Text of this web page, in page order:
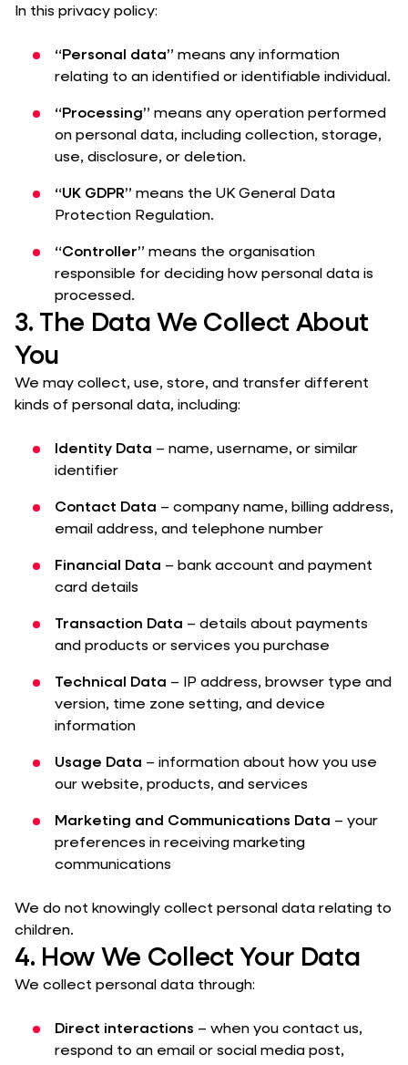
In this privacy policy:
“Personal data” means any information
relating to an identified or identifiable individual.
“Processing” means any operation performed
on personal data, including collection, storage,
use, disclosure, or deletion.
“UK GDPR” means the UK General Data
Protection Regulation.
“Controller” means the organisation
responsible for deciding how personal data is
processed.
3. The Data We Collect About
You
We may collect, use, store, and transfer different
kinds of personal data, including:
Identity Data – name, username, or similar
identifier
Contact Data – company name, billing address,
email address, and telephone number
Financial Data – bank account and payment
card details
Transaction Data – details about payments
and products or services you purchase
Technical Data – IP address, browser type and
version, time zone setting, and device
information
Usage Data – information about how you use
our website, products, and services
Marketing and Communications Data – your
preferences in receiving marketing
communications
We do not knowingly collect personal data relating to
children.
4. How We Collect Your Data
We collect personal data through:
Direct interactions – when you contact us,
respond to an email or social media post,